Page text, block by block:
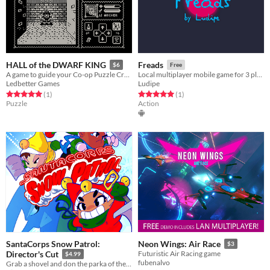
HALL of the DWARF KING $6
A game to guide your Co-op Puzzle Crawling session!
Ledbetter Games
Rated 5.0 out of 5 stars
(1total ratings
)
Puzzle
Freads Free
Local multiplayer mobile game for 3 players
Ludipe
Rated 5.0 out of 5 stars
(1total ratings
)
Action
SantaCorps Snow Patrol:
Director's Cut
$4.99
Grab a shovel and don the parka of the Snow Patrol elf unit in this accessible arcade puzzle frenzy!
Neon Wings: Air Race $3
Futuristic Air Racing game
fubenalvo